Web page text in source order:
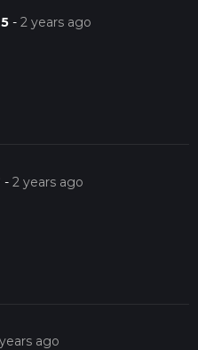
-2 years ago
-2 years ago
ago